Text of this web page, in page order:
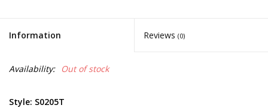
Information Reviews (0)
Availability: Out of stock
Style: S0205T